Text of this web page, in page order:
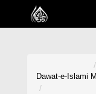
Home
Dawat-e-Islami